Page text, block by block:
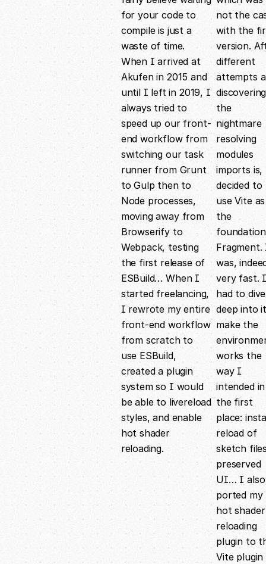
for your code to
compile is just a
waste of time.
When I arrived at
Akufen in 2015 and
until I left in 2019, I
always tried to
speed up our front-
end workflow from
switching our task
runner from Grunt
to Gulp then to
Node processes,
moving away from
Browserify to
Webpack, testing
the first release of
ESBuild… When I
started freelancing,
I rewrote my entire
front-end workflow
from scratch to
use ESBuild,
created a plugin
system so I would
be able to livereload
styles, and enable
hot shader
reloading.
not the
with the
version.
different
attempts
discovering
the
nightmare
resolving
modules
imports
decided to
use Vite as
the
was,
very fast.
had to dive
deep into
make the
works the
way I
intended in
the first
place:
reload of
sketch
preserved
UI… I also
ported my
hot shader
reloading
plugin to
Vite plugin